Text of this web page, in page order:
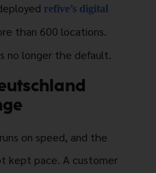
refive’s digital
than 600 locations.
no longer the default.
on speed, and the
kept pace. A customer